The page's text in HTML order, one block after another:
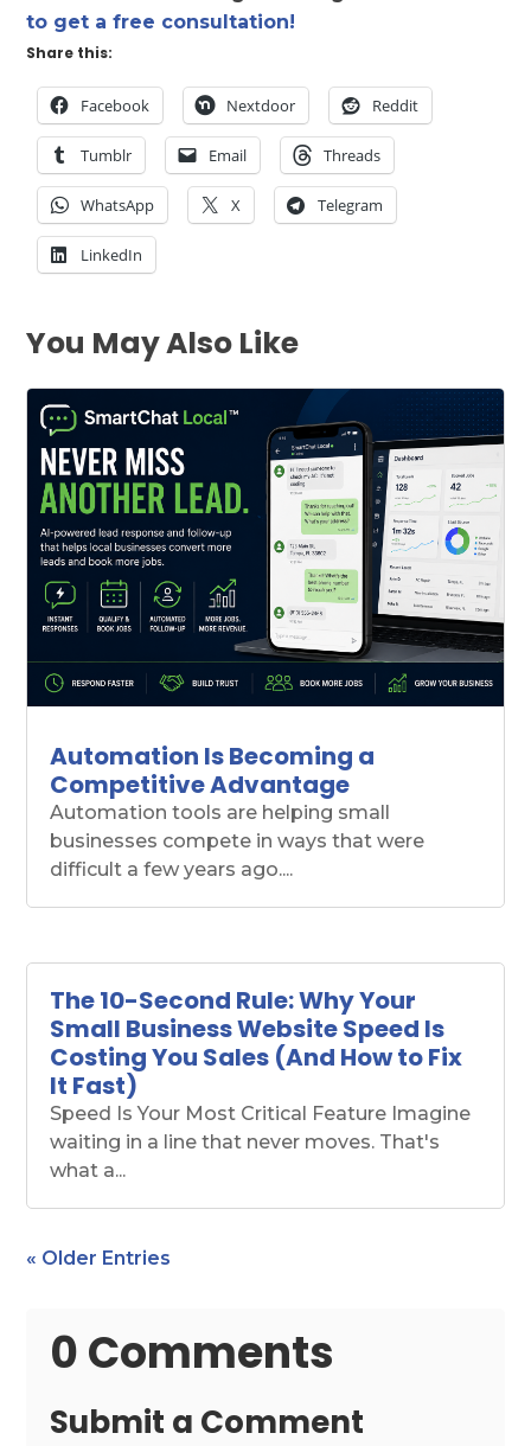
to get a free consultation!
Share this:
Facebook Nextdoor Reddit
Tumblr Email Threads
WhatsApp X Telegram
LinkedIn
You May Also Like
Automation Is Becoming a
Competitive Advantage
Automation tools are helping small
businesses compete in ways that were
difficult a few years ago....
The 10-Second Rule: Why Your
Small Business Website Speed Is
Costing You Sales (And How to Fix
It Fast)
Speed Is Your Most Critical Feature Imagine
waiting in a line that never moves. That's
what a...
« Older Entries
0 Comments
Submit a Comment